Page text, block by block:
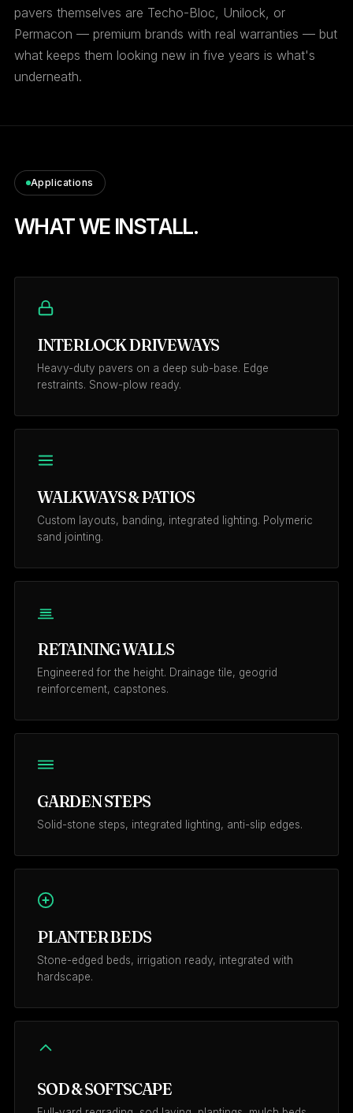
pavers themselves are Techo-Bloc, Unilock, or
Permacon — premium brands with real warranties — but
what keeps them looking new in five years is what's
underneath.
Applications
WHAT WE INSTALL.
INTERLOCK DRIVEWAYS
Heavy-duty pavers on a deep sub-base. Edge
restraints. Snow-plow ready.
WALKWAYS & PATIOS
Custom layouts, banding, integrated lighting. Polymeric
sand jointing.
RETAINING WALLS
Engineered for the height. Drainage tile, geogrid
reinforcement, capstones.
GARDEN STEPS
Solid-stone steps, integrated lighting, anti-slip edges.
PLANTER BEDS
Stone-edged beds, irrigation ready, integrated with
hardscape.
SOD & SOFTSCAPE